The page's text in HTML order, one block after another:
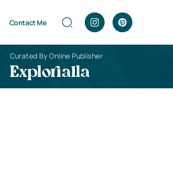
Contact Me
Curated By Online Publisher
Explorialla